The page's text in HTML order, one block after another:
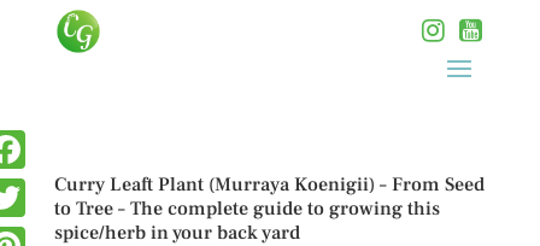
Curry Leaft Plant (Murraya Koenigii) – From Seed
to Tree – The complete guide to growing this
spice/herb in your back yard